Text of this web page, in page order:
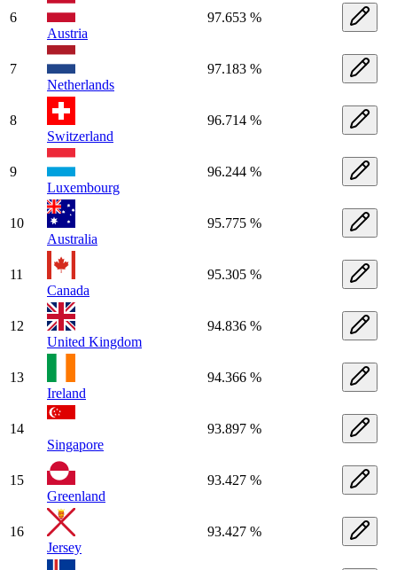
6
Austria
97.653 %
7
Netherlands
97.183 %
8
Switzerland
96.714 %
9
Luxembourg
96.244 %
10
Australia
95.775 %
11
Canada
95.305 %
12
United Kingdom
94.836 %
13
Ireland
94.366 %
14
Singapore
93.897 %
15
Greenland
93.427 %
16
Jersey
93.427 %